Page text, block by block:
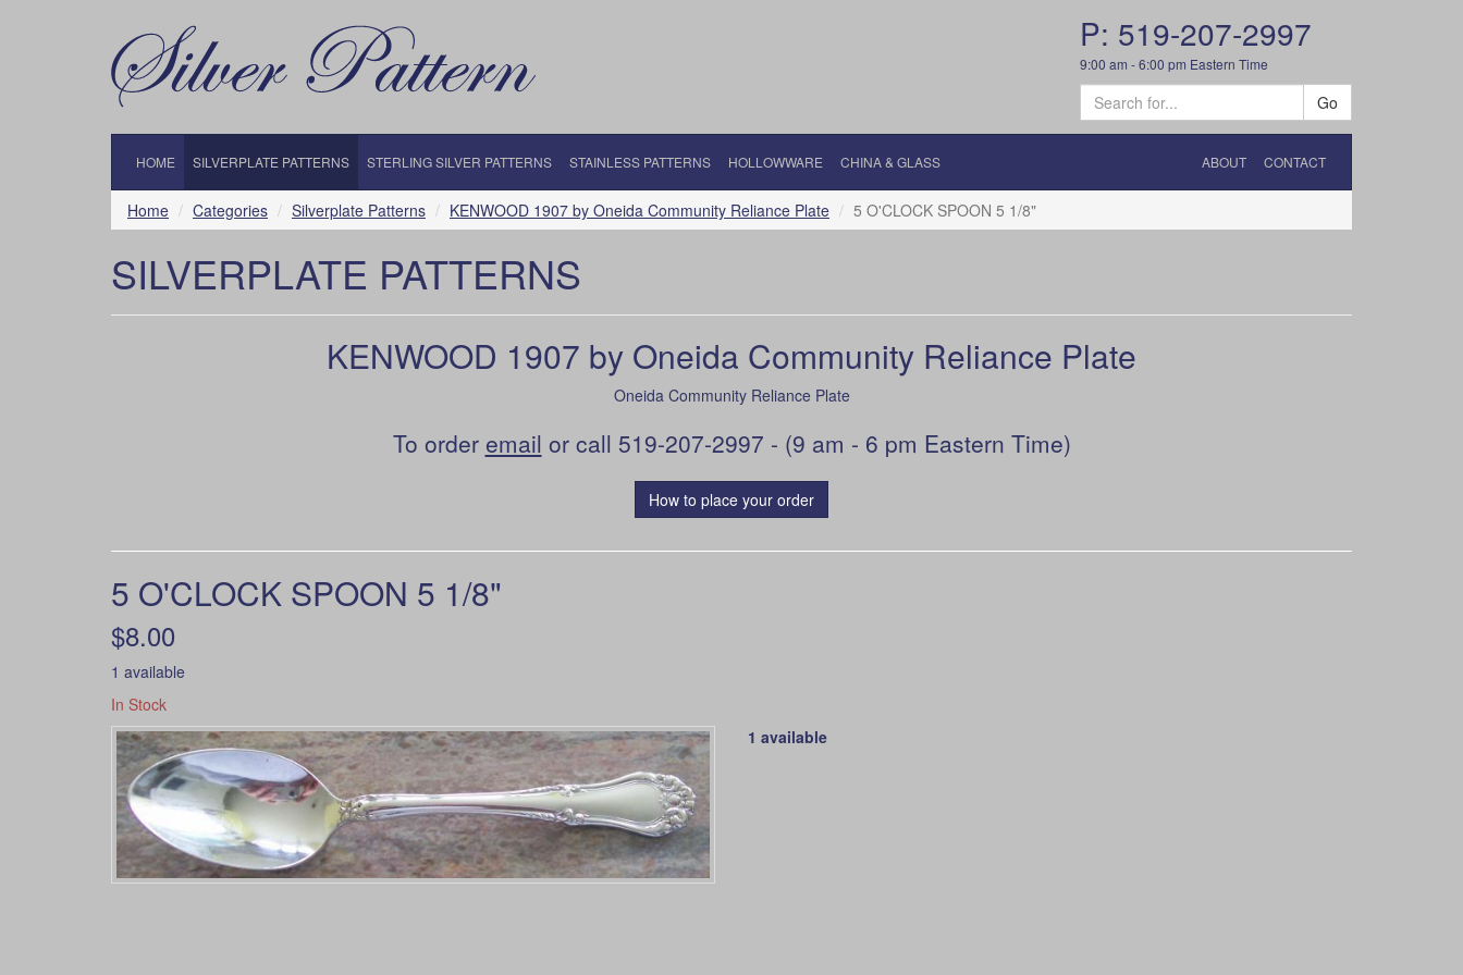
P: 519-207-2997
9:00 am - 6:00 pm Eastern Time
Go
HOME SILVERPLATE PATTERNS STERLING SILVER PATTERNS STAINLESS PATTERNS HOLLOWWARE CHINA & GLASS ABOUT CONTACT
Home Categories Silverplate Patterns KENWOOD 1907 by Oneida Community Reliance Plate 5 O'CLOCK SPOON 5 1/8"
SILVERPLATE PATTERNS
KENWOOD 1907 by Oneida Community Reliance Plate
Oneida Community Reliance Plate
To order email or call 519-207-2997 - (9 am - 6 pm Eastern Time)
How to place your order
5 O'CLOCK SPOON 5 1/8"
$8.00
1 available
In Stock
1 available